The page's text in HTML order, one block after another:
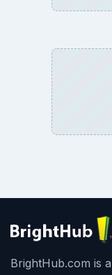
BrightHub.com is